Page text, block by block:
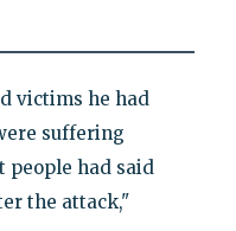
victims he had
suffering
people had said
the attack,"